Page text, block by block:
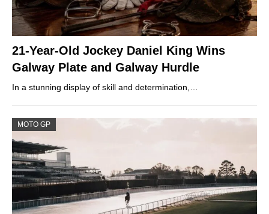
21-Year-Old Jockey Daniel King Wins
Galway Plate and Galway Hurdle
In a stunning display of skill and determination,…
MOTO GP